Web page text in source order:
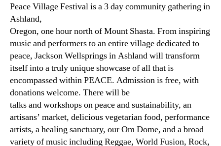
Peace Village Festival is a 3 day community gathering in
Ashland,
Oregon, one hour north of Mount Shasta. From inspiring
music and performers to an entire village dedicated to
peace, Jackson Wellsprings in Ashland will transform
itself into a truly unique showcase of all that is
encompassed within PEACE. Admission is free, with
donations welcome. There will be
talks and workshops on peace and sustainability, an
artisans’ market, delicious vegetarian food, performance
artists, a healing sanctuary, our Om Dome, and a broad
variety of music including Reggae, World Fusion, Rock,